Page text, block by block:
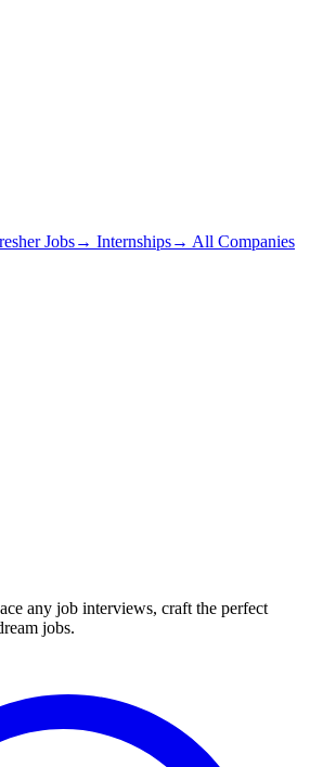
Jobs→ Internships→ All Companies
any job interviews, craft the perfect
jobs.